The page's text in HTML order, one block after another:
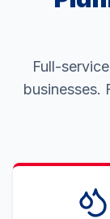
Full-
businesses.